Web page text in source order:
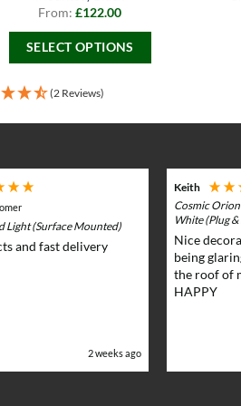
From:£122.00
SELECT OPTIONS
product
may
be
(2 Reviews)
Light (Surface Mounted)
and fast delivery
2 weeks ago
Keith
Cosmic
White (Plug &
Nice
being
the roof of
HAPPY